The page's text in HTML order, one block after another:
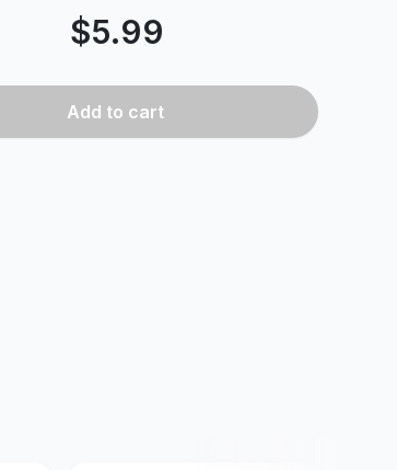
$5.99
Add to cart